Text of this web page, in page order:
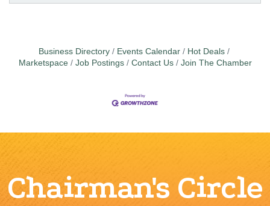
Business Directory Events Calendar
Hot Deals
Marketspace
Job Postings Contact Us Join The Chamber
Chairman's Circle